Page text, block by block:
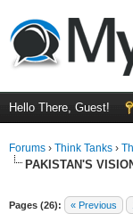
Hello There, Guest!
Forums › Think Tanks ›
PAKISTAN'S
Pages (26): « Previous